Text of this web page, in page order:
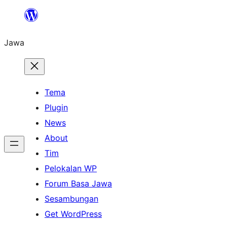
content
Jawa
Tema
Plugin
News
About
Tim
Pelokalan WP
Forum Basa Jawa
Sesambungan
Get WordPress